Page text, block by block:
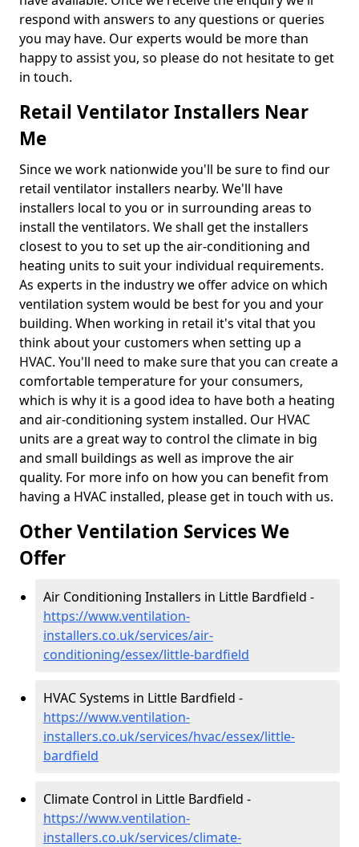
respond with answers to any questions or queries
you may have. Our experts would be more than
happy to assist you, so please do not hesitate to get
in touch.
Retail Ventilator Installers Near
Me
Since we work nationwide you'll be sure to find our
retail ventilator installers nearby. We'll have
installers local to you or in surrounding areas to
install the ventilators. We shall get the installers
closest to you to set up the air-conditioning and
heating units to suit your individual requirements.
As experts in the industry we offer advice on which
ventilation system would be best for you and your
building. When working in retail it's vital that you
think about your customers when setting up a
HVAC. You'll need to make sure that you can create a
comfortable temperature for your consumers,
which is why it is a good idea to have both a heating
and air-conditioning system installed. Our HVAC
units are a great way to control the climate in big
and small buildings as well as improve the air
quality. For more info on how you can benefit from
having a HVAC installed, please get in touch with us.
Other Ventilation Services We
Offer
Air Conditioning Installers in Little Bardfield -
https://www.ventilation-
installers.co.uk/services/air-
conditioning/essex/little-bardfield
HVAC Systems in Little Bardfield -
https://www.ventilation-
installers.co.uk/services/hvac/essex/little-
bardfield
Climate Control in Little Bardfield -
https://www.ventilation-
installers.co.uk/services/climate-